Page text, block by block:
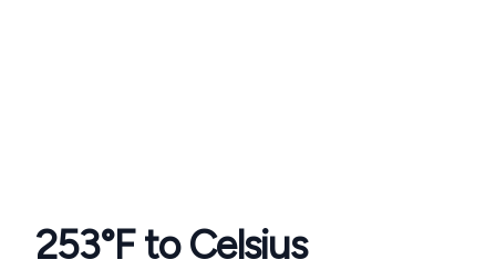
253°F to Celsius